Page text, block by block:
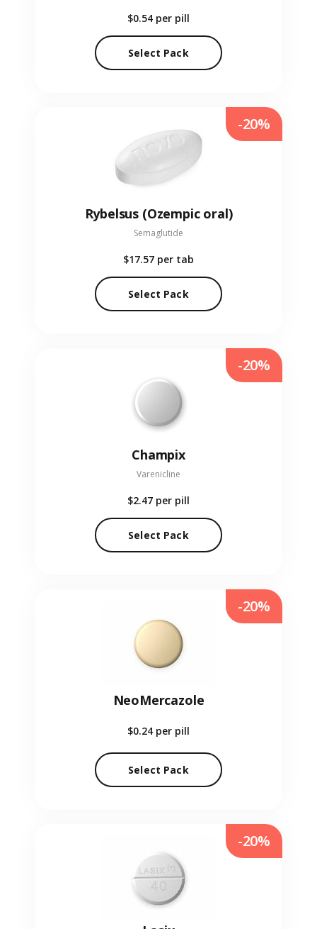
$0.54 per pill
Select Pack
Rybelsus (Ozempic oral)
Semaglutide
$17.57 per tab
Select Pack
-20%
Champix
Varenicline
$2.47 per pill
Select Pack
-20%
NeoMercazole
$0.24 per pill
Select Pack
-20%
-20%